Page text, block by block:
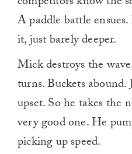
A paddle battle
it, just barely deeper.
Mick destroys the
turns. Buckets
upset. So he takes the
very good one. He
picking up speed.